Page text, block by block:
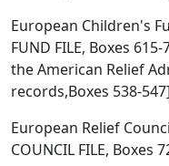
European Children's
FUND FILE, Boxes
the American Relief
records,Boxes 538-547]
European Relief
COUNCIL FILE, Boxes